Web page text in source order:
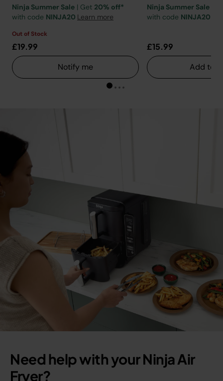
Ninja Summer Sale | Get 20% off*
with code NINJA20 Learn more
Out of Stock
£19.99
Notify me
Ninja Summer Sale
with code NINJA20
£15.99
Add to
Need help with your Ninja Air
Fryer?